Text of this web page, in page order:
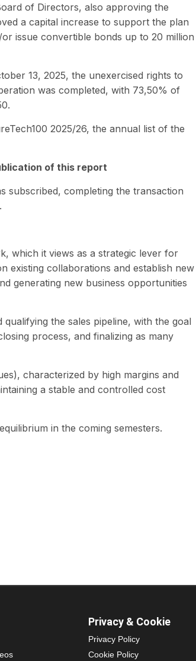
of Directors, also approving the
a capital increase to support the plan
issue convertible bonds up to 20 million
13, 2025, the unexercised rights to
was completed, with 73,50% of
2025/26, the annual list of the
of this report
subscribed, completing the transaction
which it views as a strategic lever for
existing collaborations and establish new
generating new business opportunities
the sales pipeline, with the goal
process, and finalizing as many
characterized by high margins and
a stable and controlled cost
in the coming semesters.
Privacy & Cookie
Privacy Policy
Cookie Policy